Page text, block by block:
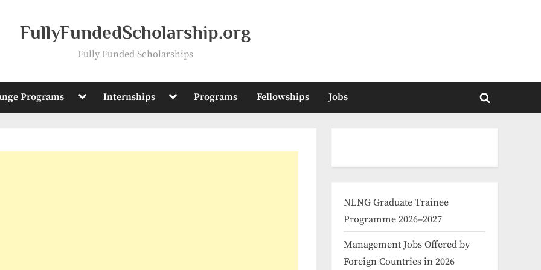
FullyFundedScholarship.org
Fully Funded Scholarships
Programs Toggle
menu
Internships Toggle
menu
Programs Fellowships Jobs
Toggle
NLNG Graduate Trainee
Programme 2026–2027
Management Jobs Offered by
Foreign Countries in 2026